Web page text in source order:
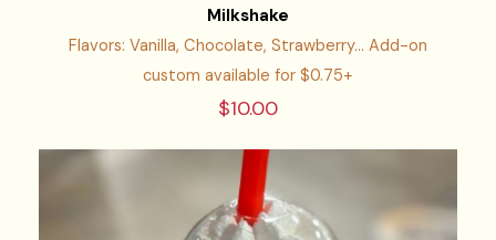
Milkshake
Flavors: Vanilla, Chocolate, Strawberry... Add-on
custom available for $0.75+
$10.00